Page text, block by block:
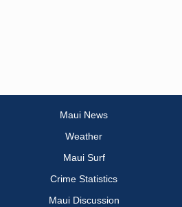
Maui News
Weather
Maui Surf
Crime Statistics
Maui Discussion